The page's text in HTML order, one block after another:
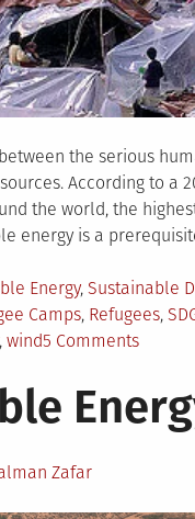
the serious
According to a
the world, the
energy is a
Energy, Sustainable
Camps, Refugees,
wind5 Commentson
Energy
Access
Zafar